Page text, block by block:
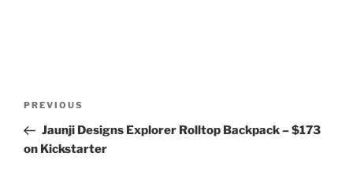
Previous
Post
PREVIOUS
Jaunji Designs Explorer Rolltop Backpack – $173
on Kickstarter